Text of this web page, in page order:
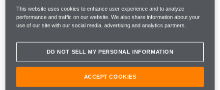
Mexico’s first Formula 1 race was marred by tragedy.
called, hosted a non-championship event won by Jim
Clark. But the event was overshadowed by the death
of promising young Mexican driver Ricardo Rodriguez,
whose Rob Walker-run Lotus suffered a suspension
This website uses cookies to enhance user experience and to analyze
performance and traffic on our website. We also share information about your
use of our site with our social media, advertising and analytics partners.
DO NOT SELL MY PERSONAL INFORMATION
ACCEPT COOKIES